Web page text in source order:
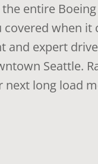
entire
when it
and expert
Seattle.
long load